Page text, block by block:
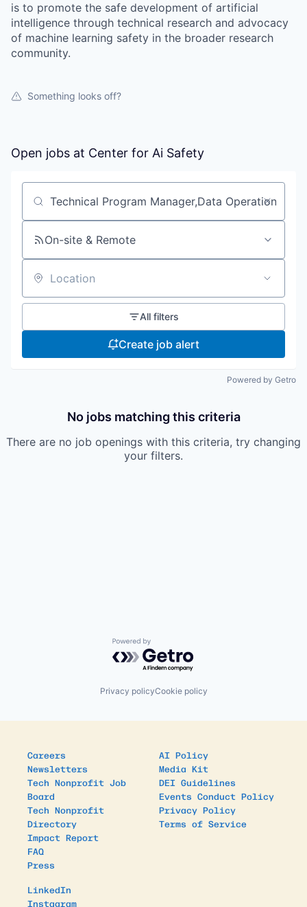
is to promote the safe development of artificial
intelligence through technical research and advocacy
of machine learning safety in the broader research
community.
Something looks off?
Open jobs at Center for Ai Safety
Search by title or keyword
On-site & Remote
Location
All filters
Create job alert
Powered by Getro
No jobs matching this criteria
There are no job openings with this criteria, try changing
your filters.
Powered by Getro.com
Privacy policyCookie policy
Careers
Newsletters
Tech Nonprofit Job
Board
Tech Nonprofit
Directory
Impact Report
FAQ
Press
AI Policy
Media Kit
DEI Guidelines
Events Conduct Policy
Privacy Policy
Terms of Service
LinkedIn
Instagram